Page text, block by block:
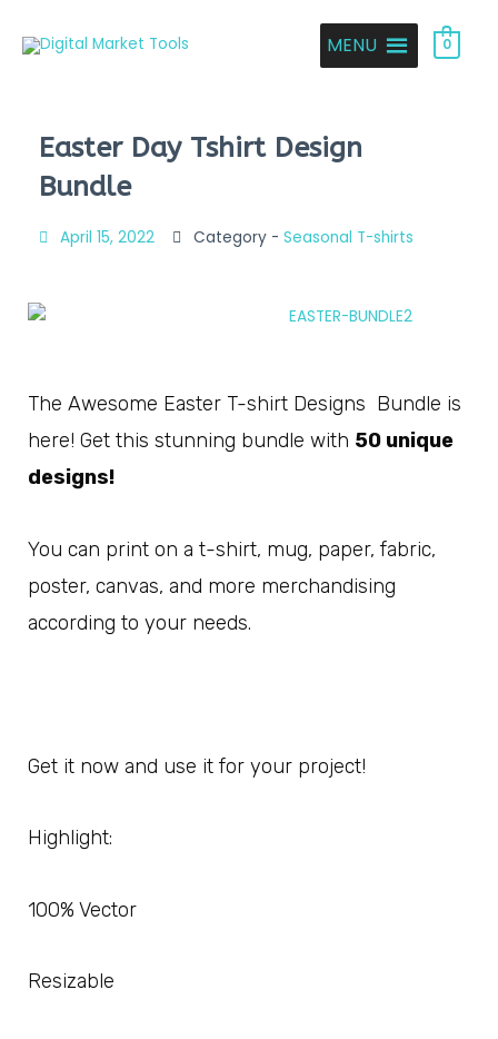
MENU 0
Easter Day Tshirt Design
Bundle
April 15, 2022 Category - Seasonal T-shirts
The Awesome Easter T-shirt Designs Bundle is
here! Get this stunning bundle with 50 unique
designs!
You can print on a t-shirt, mug, paper, fabric,
poster, canvas, and more merchandising
according to your needs.
Get it now and use it for your project!
Highlight:
100% Vector
Resizable